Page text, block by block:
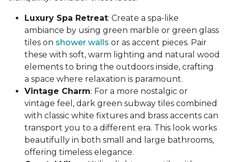
Luxury Spa Retreat: Create a spa-like
ambiance by using green marble or green glass
tiles on shower walls or as accent pieces. Pair
these with soft, warm lighting and natural wood
elements to bring the outdoors inside, crafting
a space where relaxation is paramount.
Vintage Charm: For a more nostalgic or
vintage feel, dark green subway tiles combined
with classic white fixtures and brass accents can
transport you to a different era. This look works
beautifully in both small and large bathrooms,
offering timeless elegance.